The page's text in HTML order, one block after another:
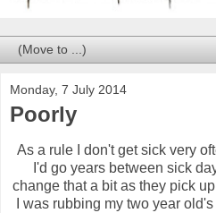
Monday, 7 July 2014
Poorly
As a rule I don't get sick very
I'd go years between sick
change that a bit as they pick
I was rubbing my two year